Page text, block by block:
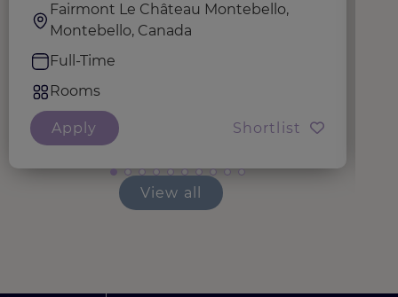
Fairmont Le Château Montebello,
Montebello, Canada
Full-Time
Rooms
Apply Shortlist
View all